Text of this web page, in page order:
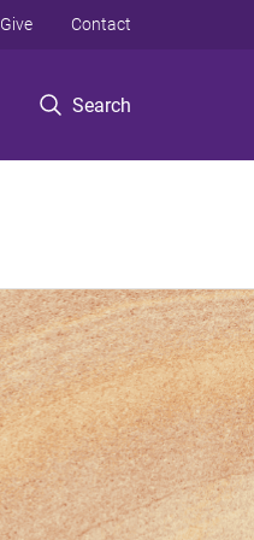
Search
Give Contact